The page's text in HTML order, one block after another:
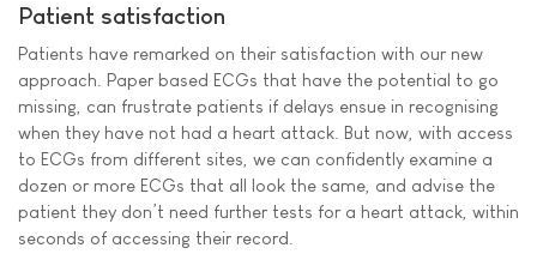
Patient satisfaction
Patients have remarked on their satisfaction with our new
approach. Paper based ECGs that have the potential to go
missing, can frustrate patients if delays ensue in recognising
when they have not had a heart attack. But now, with access
to ECGs from different sites, we can confidently examine a
dozen or more ECGs that all look the same, and advise the
patient they don’t need further tests for a heart attack, within
seconds of accessing their record.